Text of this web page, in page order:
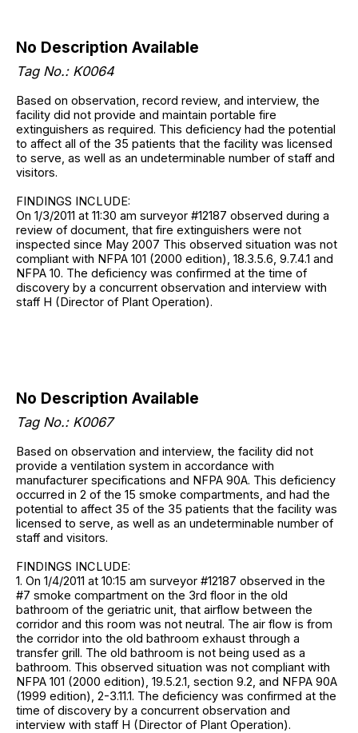
No Description Available
Tag No.: K0064
Based on observation, record review, and interview, the
facility did not provide and maintain portable fire
extinguishers as required. This deficiency had the potential
to affect all of the 35 patients that the facility was licensed
to serve, as well as an undeterminable number of staff and
visitors.
FINDINGS INCLUDE:
On 1/3/2011 at 11:30 am surveyor #12187 observed during a
review of document, that fire extinguishers were not
inspected since May 2007 This observed situation was not
compliant with NFPA 101 (2000 edition), 18.3.5.6, 9.7.4.1 and
NFPA 10. The deficiency was confirmed at the time of
discovery by a concurrent observation and interview with
staff H (Director of Plant Operation).
No Description Available
Tag No.: K0067
Based on observation and interview, the facility did not
provide a ventilation system in accordance with
manufacturer specifications and NFPA 90A. This deficiency
occurred in 2 of the 15 smoke compartments, and had the
potential to affect 35 of the 35 patients that the facility was
licensed to serve, as well as an undeterminable number of
staff and visitors.
FINDINGS INCLUDE:
1. On 1/4/2011 at 10:15 am surveyor #12187 observed in the
#7 smoke compartment on the 3rd floor in the old
bathroom of the geriatric unit, that airflow between the
corridor and this room was not neutral. The air flow is from
the corridor into the old bathroom exhaust through a
transfer grill. The old bathroom is not being used as a
bathroom. This observed situation was not compliant with
NFPA 101 (2000 edition), 19.5.2.1, section 9.2, and NFPA 90A
(1999 edition), 2-3.11.1. The deficiency was confirmed at the
time of discovery by a concurrent observation and
interview with staff H (Director of Plant Operation).